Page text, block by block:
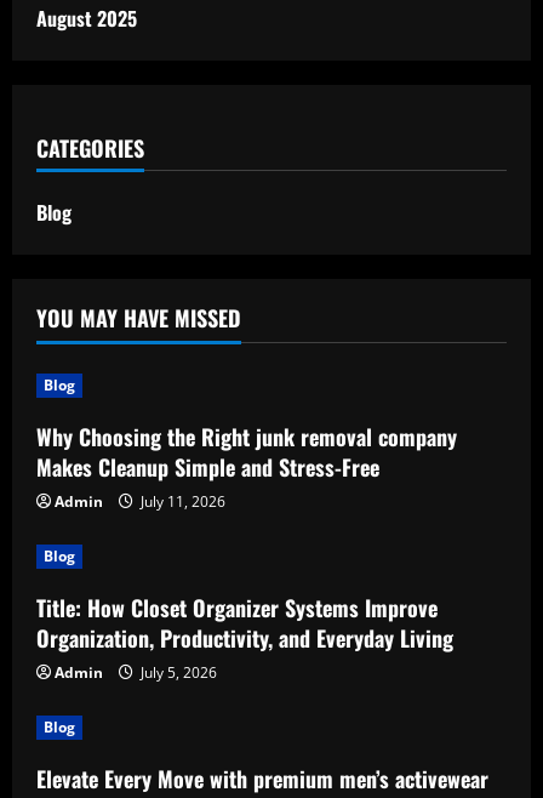
August 2025
CATEGORIES
Blog
YOU MAY HAVE MISSED
Blog
Why Choosing the Right junk removal company
Makes Cleanup Simple and Stress-Free
Admin July 11, 2026
Blog
Title: How Closet Organizer Systems Improve
Organization, Productivity, and Everyday Living
Admin July 5, 2026
Blog
Elevate Every Move with premium men’s activewear